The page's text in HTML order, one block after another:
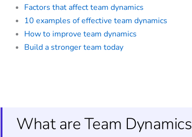
Factors that affect team dynamics
10 examples of effective team dynamics
How to improve team dynamics
Build a stronger team today
What are Team Dynamics